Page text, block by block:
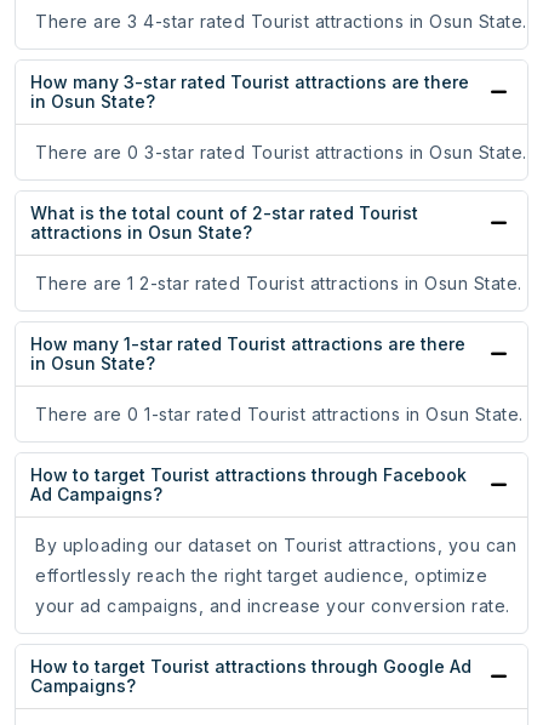
There are 3 4-star rated Tourist attractions in Osun State.
How many 3-star rated Tourist attractions are there
in Osun State?
There are 0 3-star rated Tourist attractions in Osun State.
What is the total count of 2-star rated Tourist
attractions in Osun State?
There are 1 2-star rated Tourist attractions in Osun State.
How many 1-star rated Tourist attractions are there
in Osun State?
There are 0 1-star rated Tourist attractions in Osun State.
How to target Tourist attractions through Facebook
Ad Campaigns?
By uploading our dataset on Tourist attractions, you can
effortlessly reach the right target audience, optimize
your ad campaigns, and increase your conversion rate.
How to target Tourist attractions through Google Ad
Campaigns?